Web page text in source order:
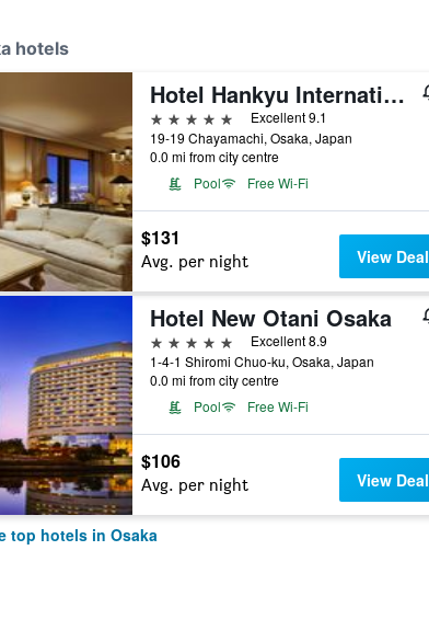
hotels
Hotel Hankyu International
5 stars
Excellent 9.1
19-19 Chayamachi, Osaka, Japan
0.0 mi from city centre
Pool
Free Wi-Fi
$131
Avg. per night View Deal
Hotel New Otani Osaka
5 stars
Excellent 8.9
1-4-1 Shiromi Chuo-ku, Osaka, Japan
0.0 mi from city centre
Pool
Free Wi-Fi
$106
Avg. per night View Deal
top hotels in Osaka